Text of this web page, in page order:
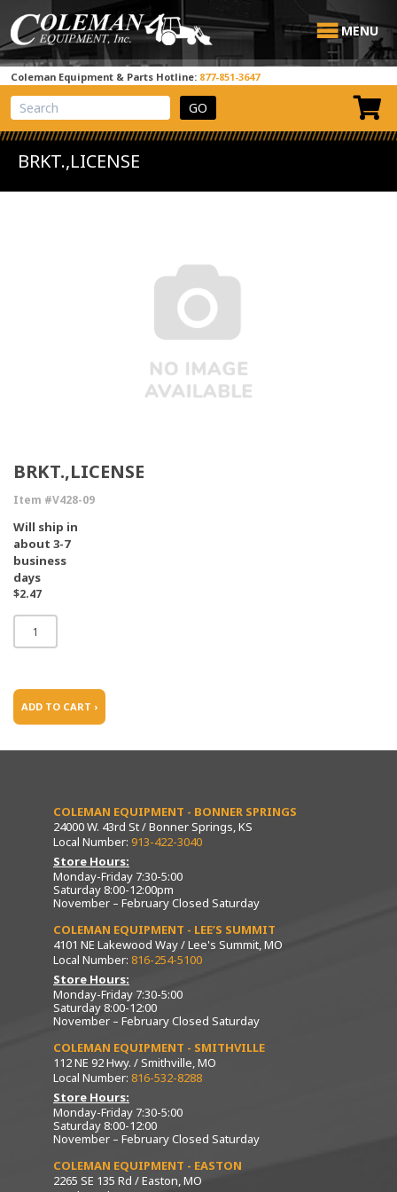
MENU
Coleman Equipment & Parts Hotline: 877-851-3647
View Cart
Site Search
BRKT.,LICENSE
BRKT.,LICENSE
Item #V428-09
Will ship in
about 3-7
business
days
$2.47
ADD TO CART ›
COLEMAN EQUIPMENT - BONNER SPRINGS
24000 W. 43rd St / Bonner Springs, KS
Local Number: 913-422-3040
Store Hours:
Monday-Friday 7:30-5:00
Saturday 8:00-12:00pm
November – February Closed Saturday
COLEMAN EQUIPMENT - LEE’S SUMMIT
4101 NE Lakewood Way / Lee's Summit, MO
Local Number: 816-254-5100
Store Hours:
Monday-Friday 7:30-5:00
Saturday 8:00-12:00
November – February Closed Saturday
COLEMAN EQUIPMENT - SMITHVILLE
112 NE 92 Hwy. / Smithville, MO
Local Number: 816-532-8288
Store Hours:
Monday-Friday 7:30-5:00
Saturday 8:00-12:00
November – February Closed Saturday
COLEMAN EQUIPMENT - EASTON
2265 SE 135 Rd / Easton, MO